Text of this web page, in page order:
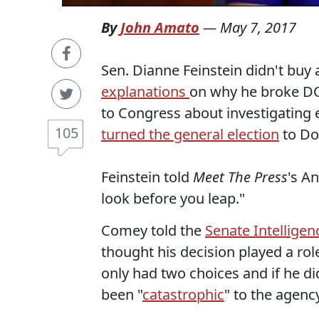
105
ByJohn Amato — May 7, 2017
Sen. Dianne Feinstein didn't
explanations on why he broke
to Congress about investigating
turned the general election to
Feinstein told Meet The Press's
look before you leap."
Comey told the Senate
thought his decision played a
only had two choices and if he
been "catastrophic" to the